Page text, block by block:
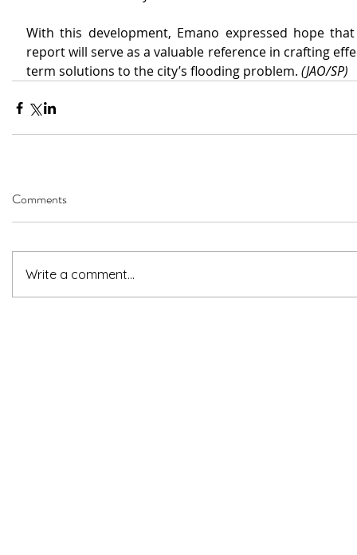
With this development, Emano expressed hope
report will serve as a valuable reference in crafting
term solutions to the city’s flooding problem. (JAO/SP)
Comments
Write a comment...